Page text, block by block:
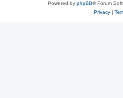
Powered by phpBB® Forum
Privacy|